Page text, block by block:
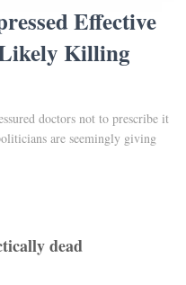
Effective
Killing
doctors not to prescribe it
are seemingly giving
dead